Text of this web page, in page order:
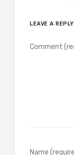
LEAVE A REPLY